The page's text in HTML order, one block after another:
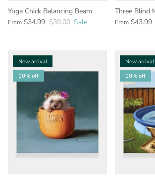
Yoga Chick Balancing Beam
From $34.99 $39.00 Sale
Three Blind
From $43.99
New arrival
10% off
New arrival
10% off